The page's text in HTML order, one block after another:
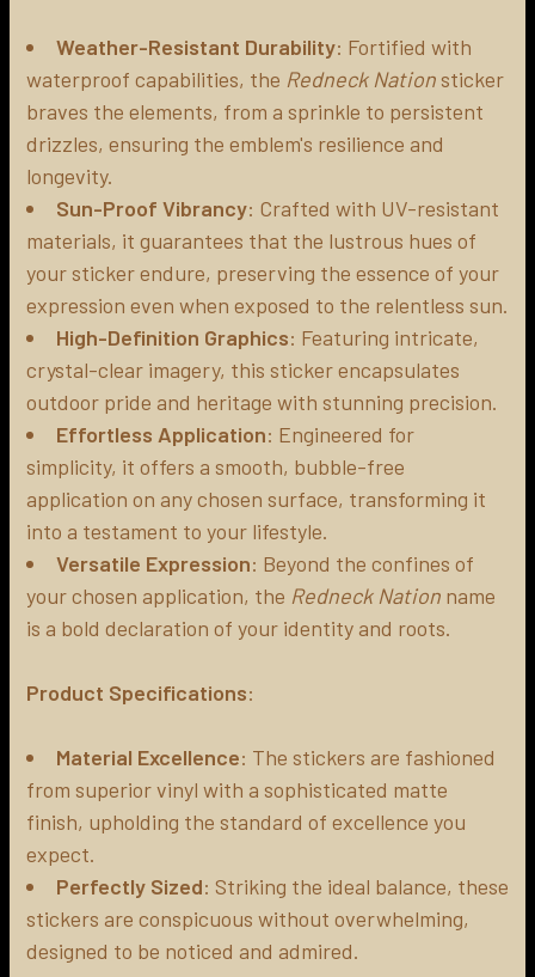
Weather-Resistant Durability: Fortified with
waterproof capabilities, the Redneck Nationsticker
braves the elements, from a sprinkle to persistent
drizzles, ensuring the emblem's resilience and
longevity.
Sun-Proof Vibrancy: Crafted with UV-resistant
materials, it guarantees that the lustrous hues of
your sticker endure, preserving the essence of your
expression even when exposed to the relentless sun.
High-Definition Graphics: Featuring intricate,
crystal-clear imagery, this sticker encapsulates
outdoor pride and heritage with stunning precision.
Effortless Application: Engineered for
simplicity, it offers a smooth, bubble-free
application on any chosen surface, transforming it
into a testament to your lifestyle.
Versatile Expression: Beyond the confines of
your chosen application, the Redneck Nation name
is a bold declaration of your identity and roots.
Product Specifications:
Material Excellence: The stickers are fashioned
from superior vinyl with a sophisticated matte
finish, upholding the standard of excellence you
expect.
Perfectly Sized: Striking the ideal balance, these
stickers are conspicuous without overwhelming,
designed to be noticed and admired.